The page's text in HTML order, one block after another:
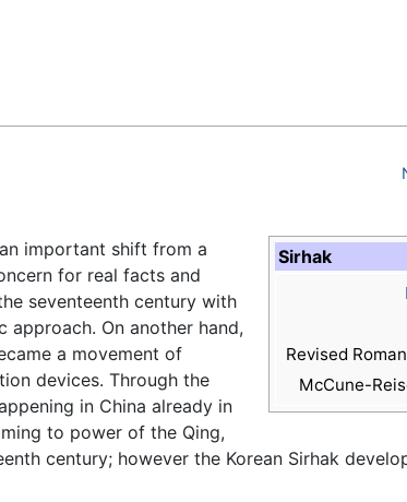
Sirhak
Revised
McCune-
important shift from a
for real facts and
seventeenth century with
On another hand,
a movement of
devices. Through the
in China already in
to power of the Qing,
century; however the Korean Sirhak